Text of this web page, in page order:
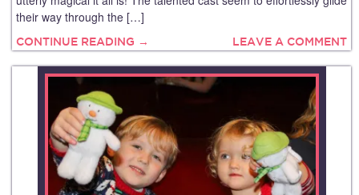
their way through the […]
CONTINUE READING → LEAVE A COMMENT